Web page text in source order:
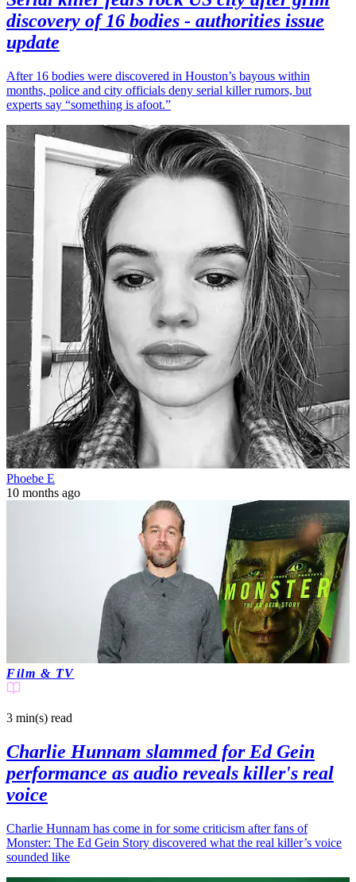
discovery of 16 bodies - authorities issue
update
After 16 bodies were discovered in Houston’s bayous within
months, police and city officials deny serial killer rumors, but
experts say “something is afoot.”
Phoebe E
10 months ago
Film & TV
3 min(s) read
Charlie Hunnam slammed for Ed Gein
performance as audio reveals killer's real
voice
Charlie Hunnam has come in for some criticism after fans of
Monster: The Ed Gein Story discovered what the real killer’s voice
sounded like